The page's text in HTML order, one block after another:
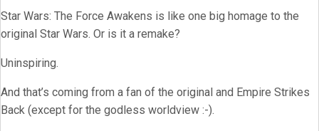
Star Wars: The Force Awakens is like one big homage to the
original Star Wars. Or is it a remake?
Uninspiring.
And that’s coming from a fan of the original and Empire Strikes
Back (except for the godless worldview :-).